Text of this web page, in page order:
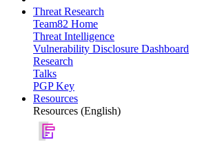
Threat Research
Team82 Home
Threat Intelligence
Vulnerability Disclosure Dashboard
Research
Talks
PGP Key
Resources
Resources (English)